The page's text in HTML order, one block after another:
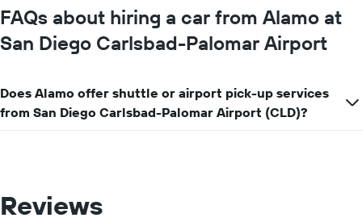
FAQs about hiring a car from Alamo at
San Diego Carlsbad-Palomar Airport
Does Alamo offer shuttle or airport pick-up services
from San Diego Carlsbad-Palomar Airport (CLD)?
Reviews